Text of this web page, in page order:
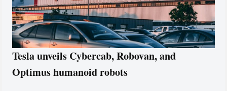
Tesla unveils Cybercab, Robovan, and
Optimus humanoid robots